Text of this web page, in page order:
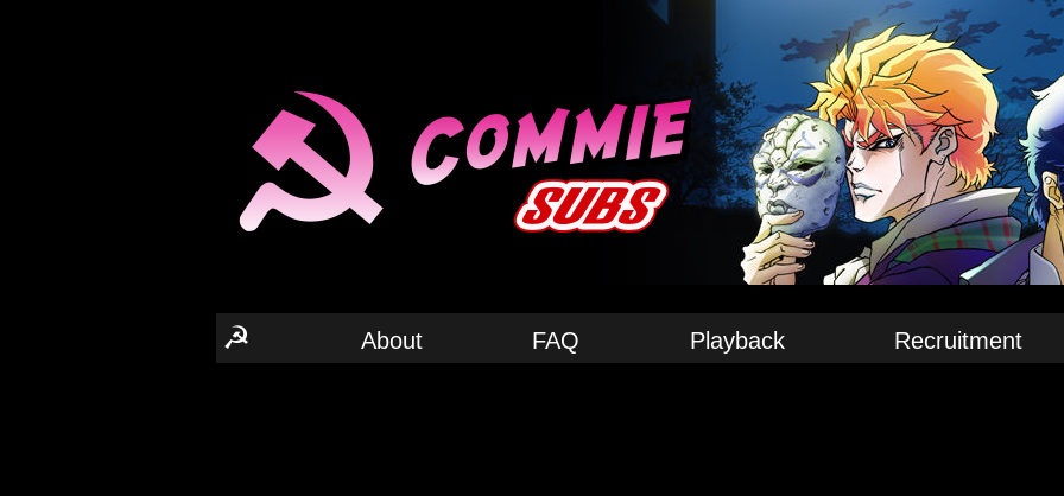
☭ About FAQ Playback Recruitment